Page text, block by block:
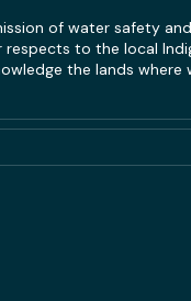
of water safety
to the local
the lands where